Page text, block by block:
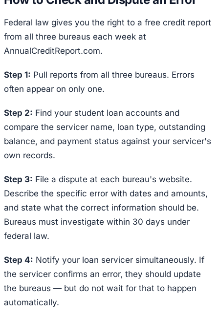
Federal law gives you the right to a free credit report
from all three bureaus each week at
AnnualCreditReport.com.
Step 1: Pull reports from all three bureaus. Errors
often appear on only one.
Step 2: Find your student loan accounts and
compare the servicer name, loan type, outstanding
balance, and payment status against your servicer's
own records.
Step 3: File a dispute at each bureau's website.
Describe the specific error with dates and amounts,
and state what the correct information should be.
Bureaus must investigate within 30 days under
federal law.
Step 4: Notify your loan servicer simultaneously. If
the servicer confirms an error, they should update
the bureaus — but do not wait for that to happen
automatically.